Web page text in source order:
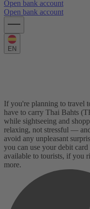
Open bank account
Open bank account
EN
If you're planning to travel
have to carry Thai Bahts
while sightseeing and
relaxing, not stressful —
avoid any unpleasant
you can use your debit
available to tourists, if you
more.